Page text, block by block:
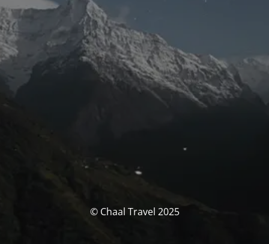
© Chaal Travel 2025